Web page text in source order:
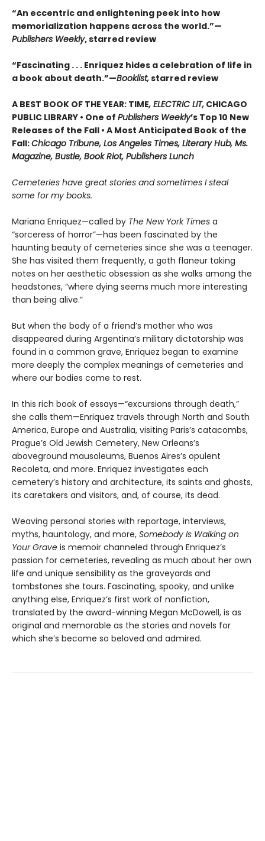
“An eccentric and enlightening peek into how
memorialization happens across the world.”—
Publishers Weekly, starred review
“Fascinating . . . Enriquez hides a celebration of life in
a book about death.”—Booklist,starred review
A BEST BOOK OF THE YEAR: TIME, ELECTRIC LIT, CHICAGO
PUBLIC LIBRARY • One of Publishers Weekly’s Top 10 New
Releases of the Fall • A Most Anticipated Book of the
Fall:Chicago Tribune, Los Angeles Times, Literary Hub, Ms.
Magazine, Bustle, Book Riot, Publishers Lunch
Cemeteries have great stories and sometimes I steal
some for my books.
Mariana Enriquez—called by The New York Times a
“sorceress of horror”—has been fascinated by the
haunting beauty of cemeteries since she was a teenager.
She has visited them frequently, a goth flaneur taking
notes on her aesthetic obsession as she walks among the
headstones, “where dying seems much more interesting
than being alive.”
But when the body of a friend’s mother who was
disappeared during Argentina’s military dictatorship was
found in a common grave, Enriquez began to examine
more deeply the complex meanings of cemeteries and
where our bodies come to rest.
In this rich book of essays—“excursions through death,”
she calls them—Enriquez travels through North and South
America, Europe and Australia, visiting Paris’s catacombs,
Prague’s Old Jewish Cemetery, New Orleans’s
aboveground mausoleums, Buenos Aires’s opulent
Recoleta, and more. Enriquez investigates each
cemetery’s history and architecture, its saints and ghosts,
its caretakers and visitors, and, of course, its dead.
Weaving personal stories with reportage, interviews,
myths, hauntology, and more, Somebody Is Walking on
Your Grave is memoir channeled through Enriquez’s
passion for cemeteries, revealing as much about her own
life and unique sensibility as the graveyards and
tombstones she tours. Fascinating, spooky, and unlike
anything else, Enriquez’s first work of nonfiction,
translated by the award-winning Megan McDowell, is as
original and memorable as the stories and novels for
which she’s become so beloved and admired.